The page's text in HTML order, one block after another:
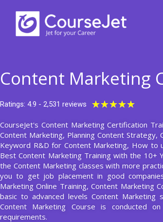
content
Content Marketing
Ratings: 4.9 - 2,531 reviews ★★★★★
out
of
5
CourseJet's Content Marketing Certification
Content Marketing, Planning Content
Keyword R&D for Content Marketing, How to
Best Content Marketing Training with the 10+
the Content Marketing classes with more
you to get job placement in good
Marketing Online Training, Content Marketing
basic to advanced levels Content
Content Marketing Course is conducted
requirements.